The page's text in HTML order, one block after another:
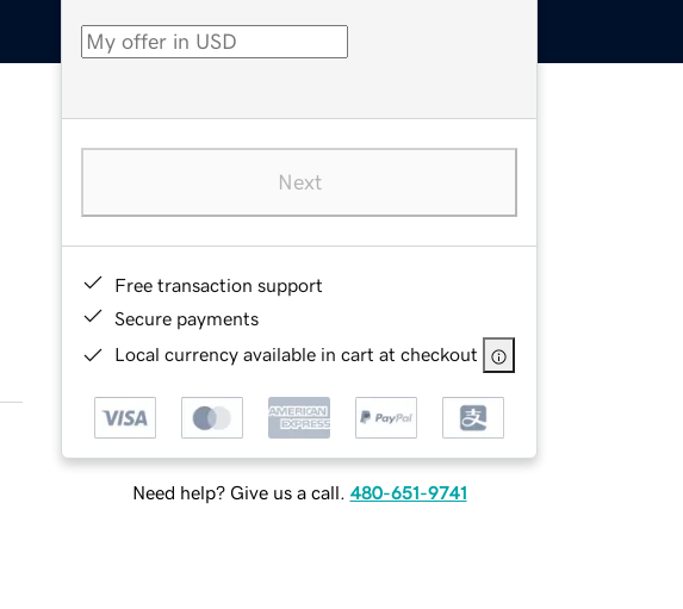
Next
Free transaction support
Secure payments
Local currency available in cart at checkout
Need help? Give us a call. 480-651-9741